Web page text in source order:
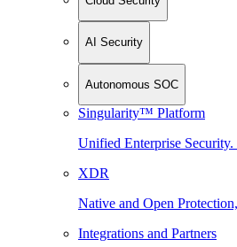
AI Security
Autonomous SOC
Singularity™ Platform
Unified Enterprise Security.
XDR
Native and Open
Integrations and Partners